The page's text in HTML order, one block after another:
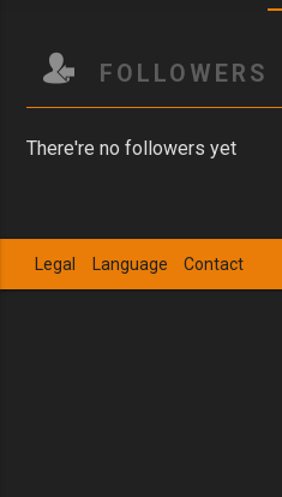
FOLLOWERS
There're no followers yet
Legal Language Contact